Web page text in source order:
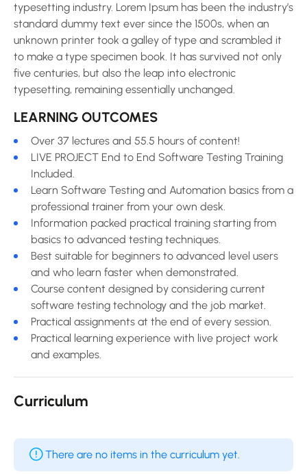
typesetting industry. Lorem Ipsum has been the industry’s
standard dummy text ever since the 1500s, when an
unknown printer took a galley of type and scrambled it
to make a type specimen book. It has survived not only
five centuries, but also the leap into electronic
typesetting, remaining essentially unchanged.
LEARNING OUTCOMES
Over 37 lectures and 55.5 hours of content!
LIVE PROJECT End to End Software Testing Training
Included.
Learn Software Testing and Automation basics from a
professional trainer from your own desk.
Information packed practical training starting from
basics to advanced testing techniques.
Best suitable for beginners to advanced level users
and who learn faster when demonstrated.
Course content designed by considering current
software testing technology and the job market.
Practical assignments at the end of every session.
Practical learning experience with live project work
and examples.
Curriculum
There are no items in the curriculum yet.